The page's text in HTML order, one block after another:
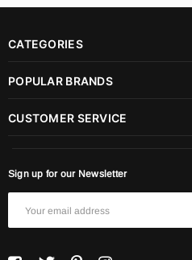
CATEGORIES
POPULAR BRANDS
CUSTOMER SERVICE
Sign up for our Newsletter